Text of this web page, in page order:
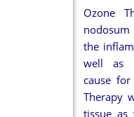
Ozone
the
well as
cause
Therapy
tissue